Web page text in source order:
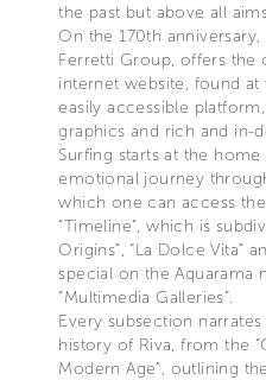
the past but above all
On the 170th
Ferretti Group, offers the
internet website, found at
easily accessible
graphics and rich and in-
Surfing starts at the home
emotional journey
which one can access
“Timeline”, which is
Origins”, “La Dolce Vita”
special on the Aquarama
“Multimedia Galleries”.
Every subsection
history of Riva, from the
Modern Age”, outlining